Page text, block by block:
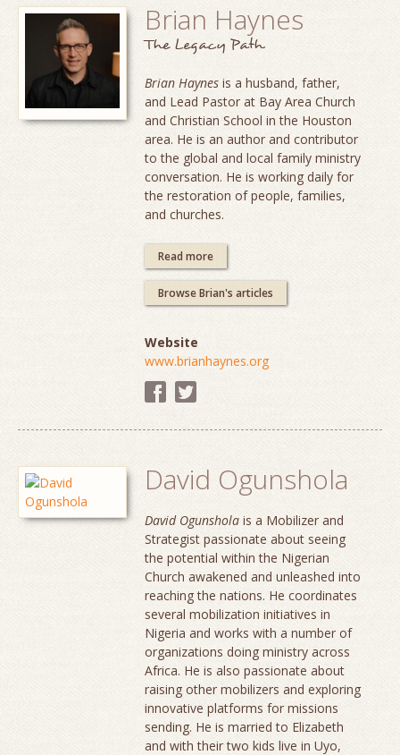
Brian Haynes
The Legacy Path
Brian Haynes is a husband, father,
and Lead Pastor at Bay Area Church
and Christian School in the Houston
area. He is an author and contributor
to the global and local family ministry
conversation. He is working daily for
the restoration of people, families,
and churches.
Read more
Browse Brian's articles
Website
www.brianhaynes.org
David Ogunshola
David Ogunshola is a Mobilizer and
Strategist passionate about seeing
the potential within the Nigerian
Church awakened and unleashed into
reaching the nations. He coordinates
several mobilization initiatives in
Nigeria and works with a number of
organizations doing ministry across
Africa. He is also passionate about
raising other mobilizers and exploring
innovative platforms for missions
sending. He is married to Elizabeth
and with their two kids live in Uyo,